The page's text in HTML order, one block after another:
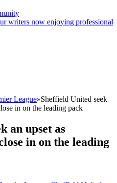
writers now enjoying professional
League»Sheffield United seek
in on the leading pack
an upset as
in on the leading